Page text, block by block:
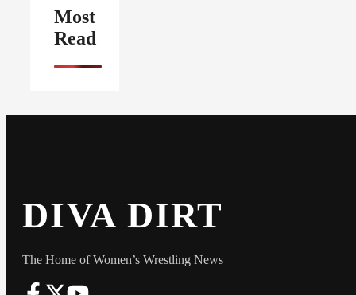
Most
Read
DIVA DIRT
The Home of Women’s Wrestling News